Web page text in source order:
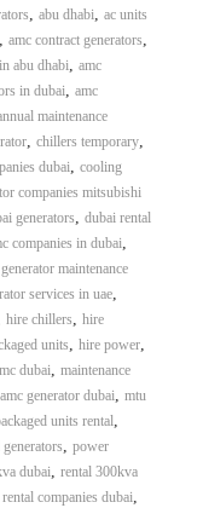
, abu dhabi, ac units
amc contract generators,
abu dhabi, amc
in dubai, amc
maintenance
, chillers temporary,
dubai, cooling
companies mitsubishi
generators, dubai rental
companies in dubai,
generator maintenance
services in uae,
hire chillers, hire
units, hire power,
dubai, maintenance
generator dubai, mtu
units rental,
, power
dubai, rental 300kva
rental companies dubai,